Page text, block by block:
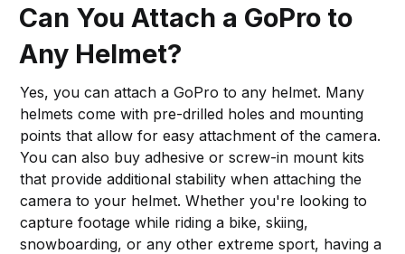
Can You Attach a GoPro to
Any Helmet?
Yes, you can attach a GoPro to any helmet. Many
helmets come with pre-drilled holes and mounting
points that allow for easy attachment of the camera.
You can also buy adhesive or screw-in mount kits
that provide additional stability when attaching the
camera to your helmet. Whether you're looking to
capture footage while riding a bike, skiing,
snowboarding, or any other extreme sport, having a